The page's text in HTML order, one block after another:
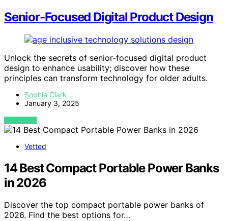
Senior-Focused Digital Product Design
Unlock the secrets of senior-focused digital product
design to enhance usability; discover how these
principles can transform technology for older adults.
Sophia Clark
January 3, 2025
VIEW POST
Vetted
14 Best Compact Portable Power Banks
in 2026
Discover the top compact portable power banks of
2026. Find the best options for…